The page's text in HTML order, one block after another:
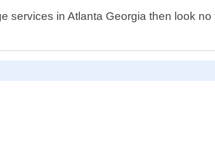
services in Atlanta Georgia then look